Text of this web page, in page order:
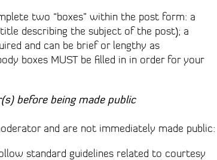
two “boxes” within the post form: a
describing the subject of the post); a
and can be brief or lengthy as
boxes MUST be filled in in order for your
before being made public
and are not immediately made public:
standard guidelines related to courtesy